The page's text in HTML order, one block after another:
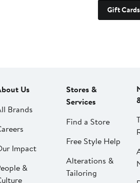
Gift Cards
Us
Brands
Impact
&
Stores &
Services
Find a Store
Free Style Help
Alterations &
Tailoring